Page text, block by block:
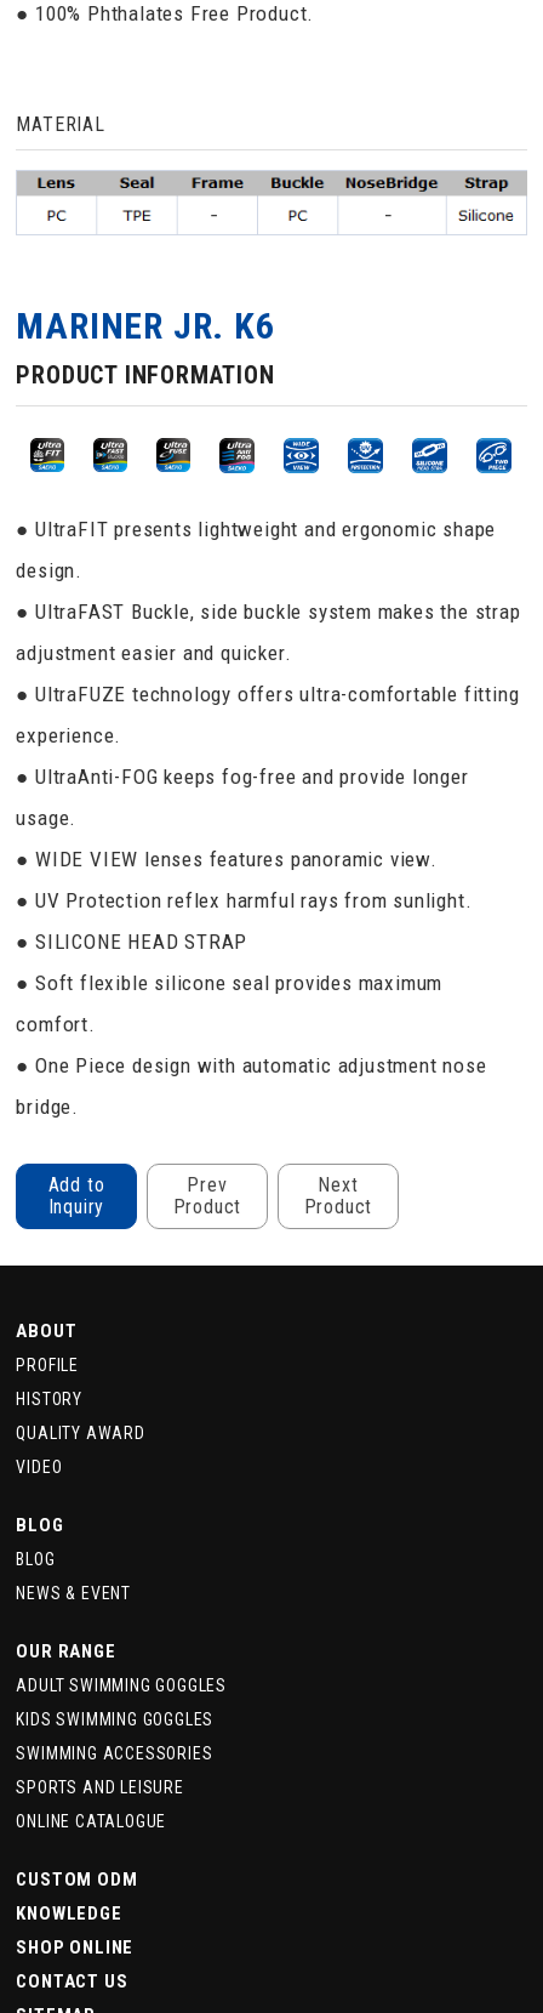
● 100% Phthalates Free Product.
MATERIAL
MARINER JR. K6
PRODUCT INFORMATION
● UltraFIT presents lightweight and ergonomic shape
design.
● UltraFAST Buckle, side buckle system makes the strap
adjustment easier and quicker.
● UltraFUZE technology offers ultra-comfortable fitting
experience.
● UltraAnti-FOG keeps fog-free and provide longer
usage.
● WIDE VIEW lenses features panoramic view.
● UV Protection reflex harmful rays from sunlight.
● SILICONE HEAD STRAP
● Soft flexible silicone seal provides maximum
comfort.
● One Piece design with automatic adjustment nose
bridge.
Add to
Inquiry
Prev
Product
Next
Product
ABOUT
PROFILE
HISTORY
QUALITY AWARD
VIDEO
BLOG
BLOG
NEWS & EVENT
OUR RANGE
ADULT SWIMMING GOGGLES
KIDS SWIMMING GOGGLES
SWIMMING ACCESSORIES
SPORTS AND LEISURE
ONLINE CATALOGUE
CUSTOM ODM
KNOWLEDGE
SHOP ONLINE
CONTACT US